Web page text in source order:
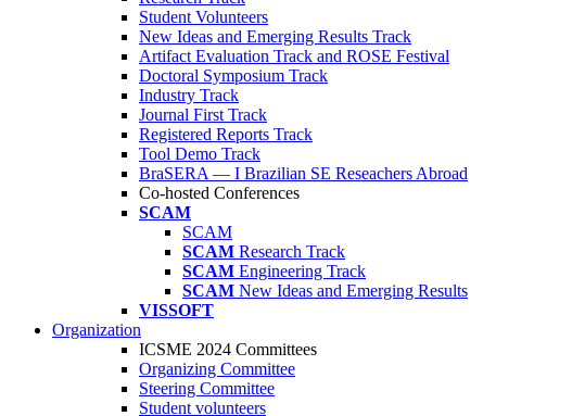
Student Volunteers
New Ideas and Emerging Results Track
Artifact Evaluation Track and ROSE Festival
Doctoral Symposium Track
Industry Track
Journal First Track
Registered Reports Track
Tool Demo Track
BraSERA — I Brazilian SE Reseachers Abroad
Co-hosted Conferences
SCAM
SCAM
SCAM Research Track
SCAM Engineering Track
SCAM New Ideas and Emerging Results
VISSOFT
Organization
ICSME 2024 Committees
Organizing Committee
Steering Committee
Student volunteers